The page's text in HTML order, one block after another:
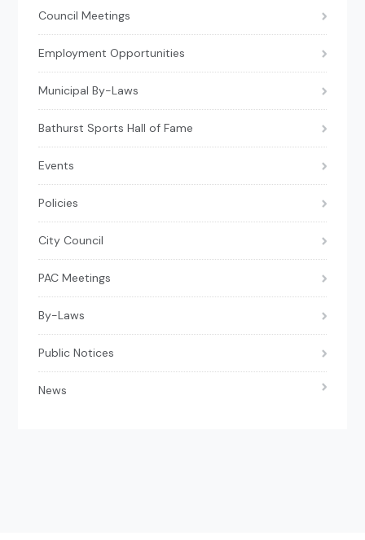
Council Meetings
Employment Opportunities
Municipal By-Laws
Bathurst Sports Hall of Fame
Events
Policies
City Council
PAC Meetings
By-Laws
Public Notices
News